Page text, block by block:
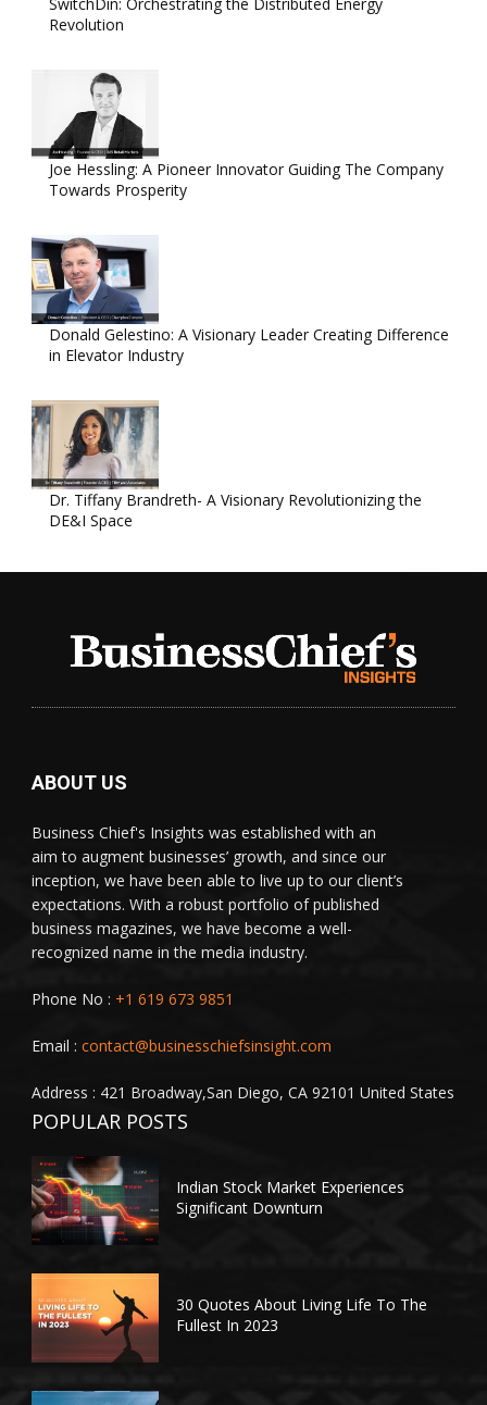
Revolution
Joe Hessling: A Pioneer Innovator Guiding The Company
Towards Prosperity
Donald Gelestino: A Visionary Leader Creating Difference
in Elevator Industry
Dr. Tiffany Brandreth- A Visionary Revolutionizing the
DE&I Space
ABOUT US
Business Chief's Insights was established with an
aim to augment businesses’ growth, and since our
inception, we have been able to live up to our client’s
expectations. With a robust portfolio of published
business magazines, we have become a well-
recognized name in the media industry.
Phone No : +1 619 673 9851
Email : contact@businesschiefsinsight.com
Address : 421 Broadway,San Diego, CA 92101 United States
POPULAR POSTS
Indian Stock Market Experiences
Significant Downturn
30 Quotes About Living Life To The
Fullest In 2023